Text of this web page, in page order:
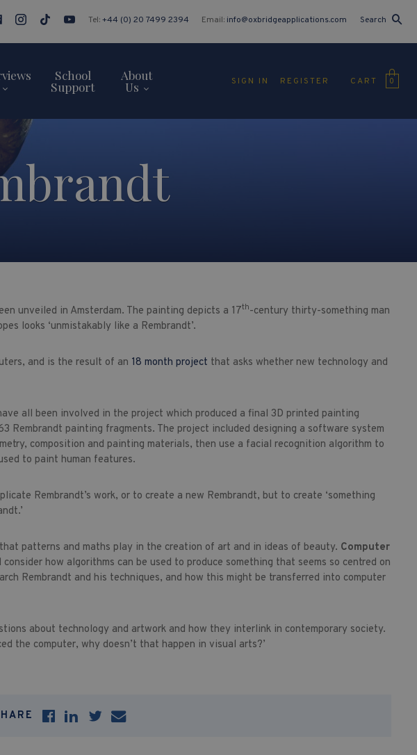
Tel:+44 (0) 20 7499 2394 Email: info@oxbridgeapplications.com Search
School
Support
About
Us SIGN IN REGISTER CART 0
unveiled in Amsterdam. The painting depicts a 17th-century thirty-something man
looks ‘unmistakably like a Rembrandt’.
and is the result of an 18 month project that asks whether new technology and
all been involved in the project which produced a final 3D printed painting
Rembrandt painting fragments. The project included designing a software system
composition and painting materials, then use a facial recognition algorithm to
to paint human features.
Rembrandt’s work, or to create a new Rembrandt, but to create ‘something
patterns and maths play in the creation of art and in ideas of beauty. Computer
how algorithms can be used to produce something that seems so centred on
Rembrandt and his techniques, and how this might be transferred into computer
about technology and artwork and how they interlink in contemporary society.
the computer, why doesn’t that happen in visual arts?’